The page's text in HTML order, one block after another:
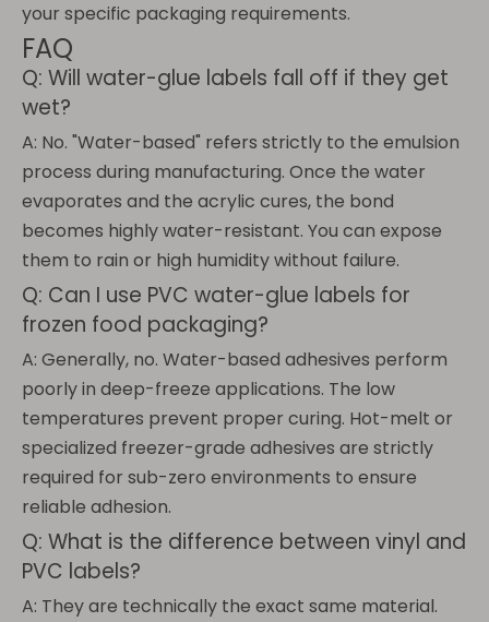
your specific packaging requirements.
FAQ
Q: Will water-glue labels fall off if they get
wet?
A: No. "Water-based" refers strictly to the emulsion
process during manufacturing. Once the water
evaporates and the acrylic cures, the bond
becomes highly water-resistant. You can expose
them to rain or high humidity without failure.
Q: Can I use PVC water-glue labels for
frozen food packaging?
A: Generally, no. Water-based adhesives perform
poorly in deep-freeze applications. The low
temperatures prevent proper curing. Hot-melt or
specialized freezer-grade adhesives are strictly
required for sub-zero environments to ensure
reliable adhesion.
Q: What is the difference between vinyl and
PVC labels?
A: They are technically the exact same material.